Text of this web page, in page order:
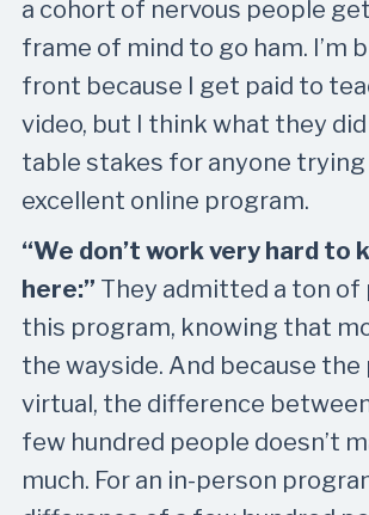
a cohort of nervous people
frame of mind to go ham. I’m
front because I get paid to
video, but I think what they
table stakes for anyone trying
excellent online program.
“We don’t work very hard to
here:” They admitted a ton of
this program, knowing that
the wayside. And because
virtual, the difference
few hundred people doesn’t
much. For an in-person